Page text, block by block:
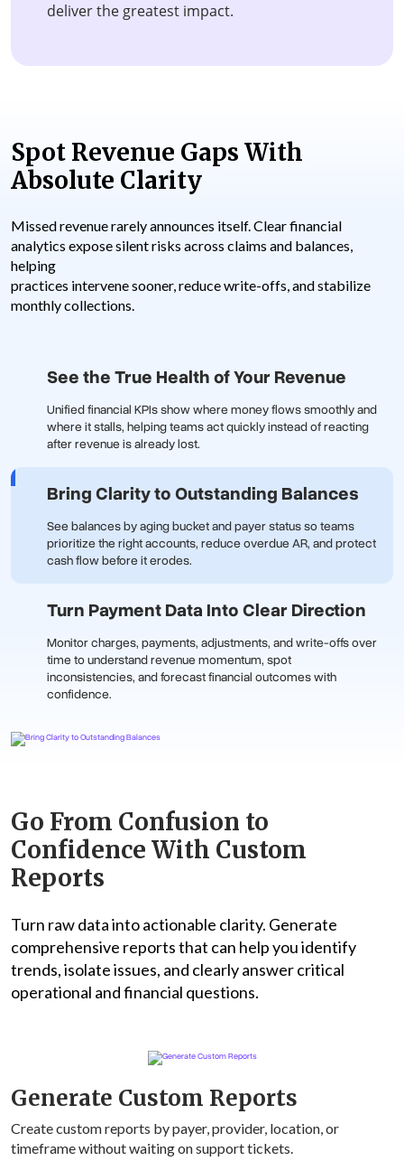
deliver the greatest impact.
Spot Revenue Gaps With
Absolute Clarity
Missed revenue rarely announces itself. Clear financial
analytics expose silent risks across claims and balances,
helping
practices intervene sooner, reduce write-offs, and stabilize
monthly collections.
See the True Health of Your Revenue
Unified financial KPIs show where money flows smoothly and
where it stalls, helping teams act quickly instead of reacting
after revenue is already lost.
Bring Clarity to Outstanding Balances
See balances by aging bucket and payer status so teams
prioritize the right accounts, reduce overdue AR, and protect
cash flow before it erodes.
Turn Payment Data Into Clear Direction
Monitor charges, payments, adjustments, and write-offs over
time to understand revenue momentum, spot
inconsistencies, and forecast financial outcomes with
confidence.
Go From Confusion to
Confidence With Custom
Reports
Turn raw data into actionable clarity. Generate
comprehensive reports that can help you identify
trends, isolate issues, and clearly answer critical
operational and financial questions.
Generate Custom Reports
Create custom reports by payer, provider, location, or
timeframe without waiting on support tickets.